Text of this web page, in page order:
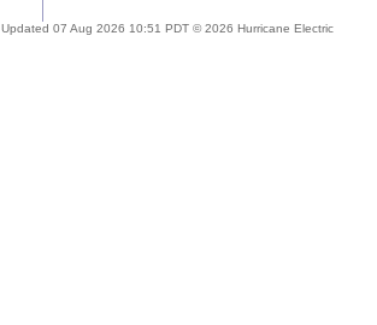
Updated 07 Aug 2026 10:51 PDT © 2026 Hurricane Electric